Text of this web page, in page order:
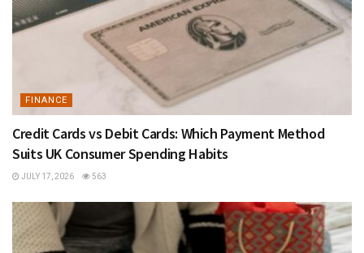
FINANCE
Credit Cards vs Debit Cards: Which Payment Method
Suits UK Consumer Spending Habits
JULY 17, 2026 563